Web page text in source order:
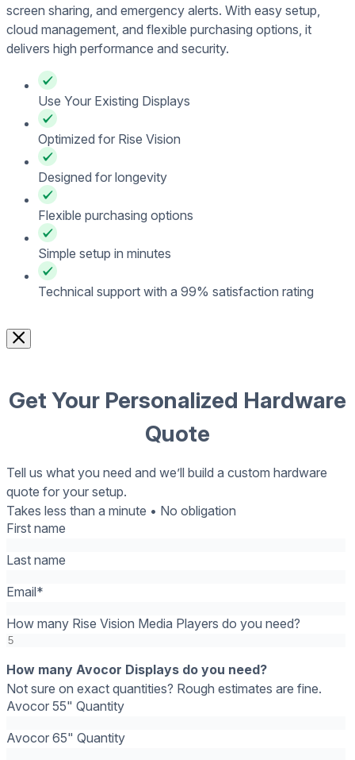
screen sharing, and emergency alerts. With easy setup,
cloud management, and flexible purchasing options, it
delivers high performance and security.
Use Your Existing Displays
Optimized for Rise Vision
Designed for longevity
Flexible purchasing options
Simple setup in minutes
Technical support with a 99% satisfaction rating
Get Your Personalized Hardware
Quote
Tell us what you need and we’ll build a custom hardware
quote for your setup.
Takes less than a minute • No obligation
First name
Last name
Email*
How many Rise Vision Media Players do you need?
How many Avocor Displays do you need?
Not sure on exact quantities? Rough estimates are fine.
Avocor 55" Quantity
Avocor 65" Quantity